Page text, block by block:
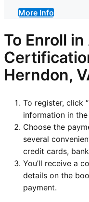
More Info
To Enroll
Herndon,
To register, click
information in
Choose the
several
credit cards,
You’ll receive a
details on the
payment.